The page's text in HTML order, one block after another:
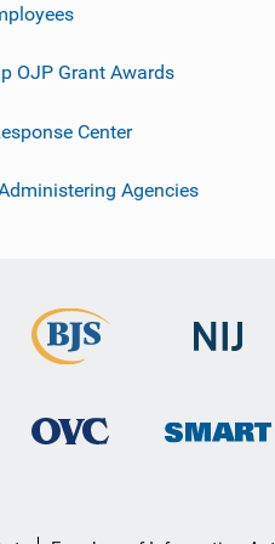
OJP Grant Awards
Center
Agencies